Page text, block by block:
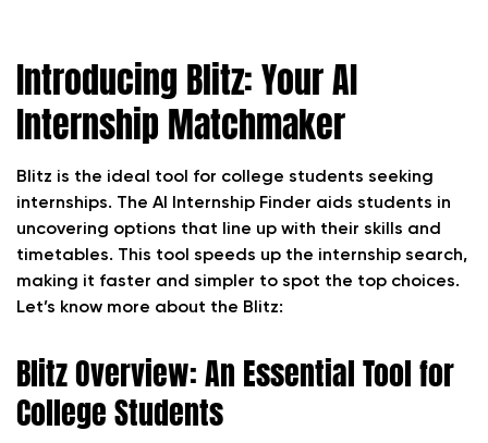
Introducing Blitz: Your AI
Internship Matchmaker
Blitz is the ideal tool for college students seeking
internships. The AI Internship Finder aids students in
uncovering options that line up with their skills and
timetables. This tool speeds up the internship search,
making it faster and simpler to spot the top choices.
Let’s know more about the Blitz:
Blitz Overview: An Essential Tool for
College Students